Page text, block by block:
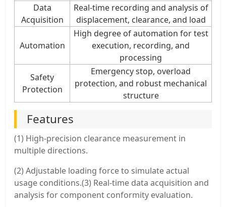
Data
Acquisition
Real-time recording and analysis of
displacement, clearance, and load
Automation
High degree of automation for test
execution, recording, and
processing
Safety
Protection
Emergency stop, overload
protection, and robust mechanical
structure
Features
(1) High-precision clearance measurement in
multiple directions.
(2) Adjustable loading force to simulate actual
usage conditions.(3) Real-time data acquisition and
analysis for component conformity evaluation.